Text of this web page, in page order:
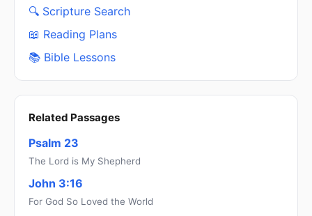
🔍 Scripture Search
📖 Reading Plans
📚 Bible Lessons
Related Passages
Psalm 23
The Lord is My Shepherd
John 3:16
For God So Loved the World